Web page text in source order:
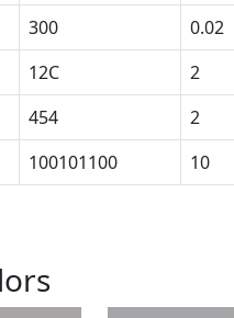
300 0.02
12C 2
454 2
100101100 10